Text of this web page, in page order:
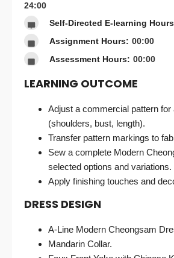
24:00
Self-Directed E-learning
Assignment Hours: 00:00
Assessment Hours: 00:00
LEARNING OUTCOME
Adjust a commercial pattern for
(shoulders, bust, length).
Transfer pattern markings to
Sew a complete Modern
selected options and variations.
Apply finishing touches and
DRESS DESIGN
A-Line Modern Cheongsam
Mandarin Collar.